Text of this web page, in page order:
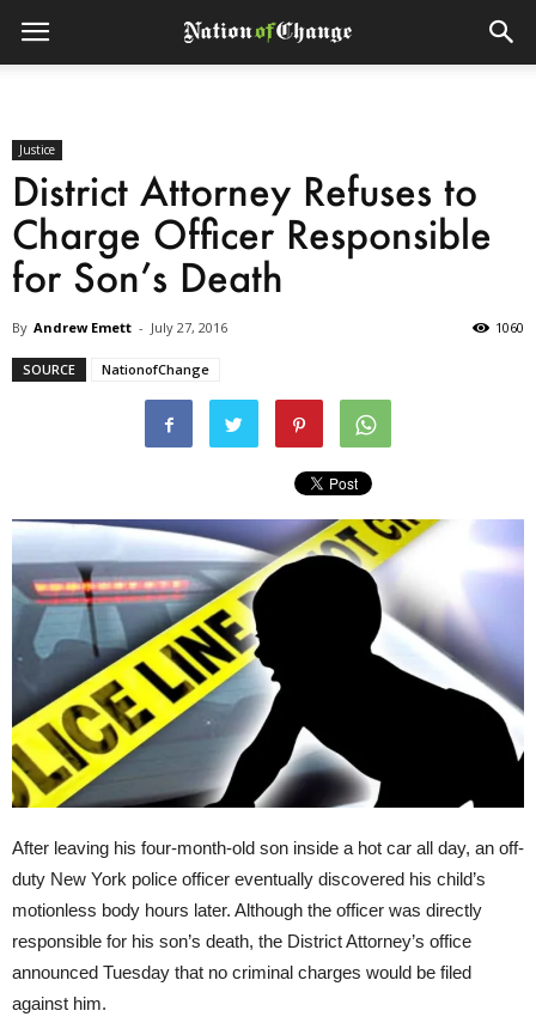
Justice
District Attorney Refuses to
Charge Officer Responsible
for Son’s Death
By Andrew Emett - July 27, 2016 1060
SOURCE NationofChange
After leaving his four-month-old son inside a hot car all day, an off-
duty New York police officer eventually discovered his child’s
motionless body hours later. Although the officer was directly
responsible for his son’s death, the District Attorney’s office
announced Tuesday that no criminal charges would be filed
against him.